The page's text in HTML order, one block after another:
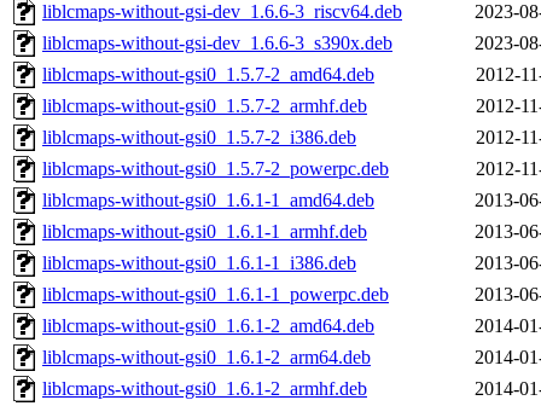
liblcmaps-without-gsi-dev_1.6.6-3_riscv64.deb
2023-
liblcmaps-without-gsi-dev_1.6.6-3_s390x.deb
2023-
liblcmaps-without-gsi0_1.5.7-2_amd64.deb
2012-
liblcmaps-without-gsi0_1.5.7-2_armhf.deb
2012-
liblcmaps-without-gsi0_1.5.7-2_i386.deb
2012-
liblcmaps-without-gsi0_1.5.7-2_powerpc.deb
2012-
liblcmaps-without-gsi0_1.6.1-1_amd64.deb
2013-
liblcmaps-without-gsi0_1.6.1-1_armhf.deb
2013-
liblcmaps-without-gsi0_1.6.1-1_i386.deb
2013-
liblcmaps-without-gsi0_1.6.1-1_powerpc.deb
2013-
liblcmaps-without-gsi0_1.6.1-2_amd64.deb
2014-
liblcmaps-without-gsi0_1.6.1-2_arm64.deb
2014-
liblcmaps-without-gsi0_1.6.1-2_armhf.deb
2014-